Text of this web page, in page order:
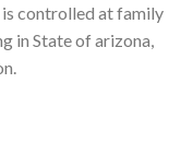
controlled at family
in State of arizona,